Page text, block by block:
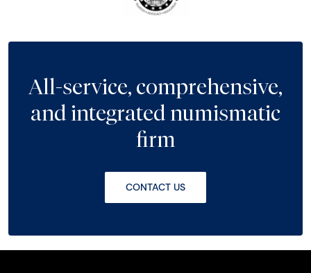
All-service, comprehensive,
and integrated numismatic
firm
CONTACT US